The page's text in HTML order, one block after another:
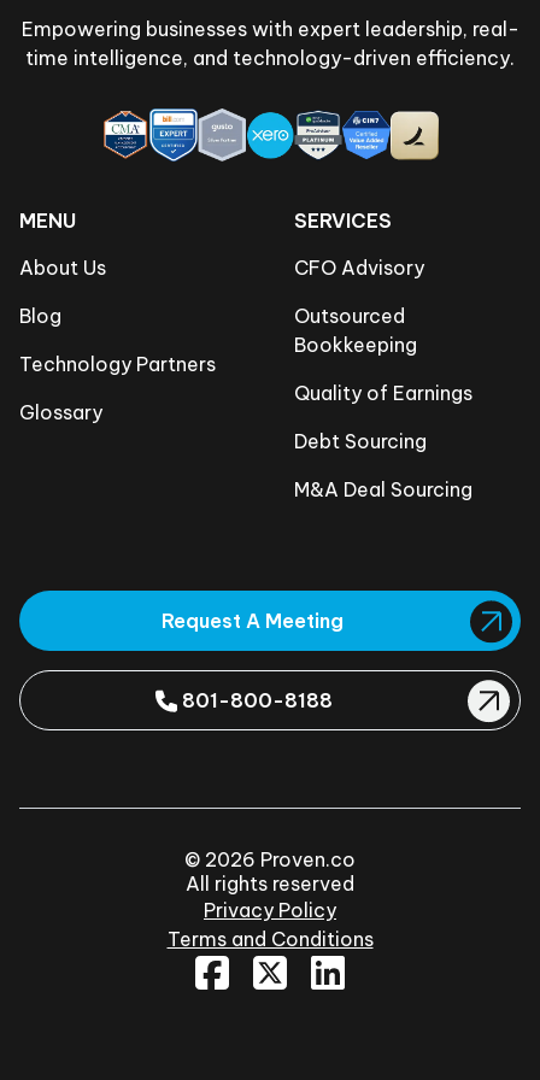
Empowering businesses with expert leadership, real-
time intelligence, and technology-driven efficiency.
MENU
About Us
Blog
Technology Partners
Glossary
SERVICES
CFO Advisory
Outsourced
Bookkeeping
Quality of Earnings
Debt Sourcing
M&A Deal Sourcing
Request A Meeting
801-800-8188
© 2026 Proven.co
All rights reserved
Privacy Policy
Terms and Conditions